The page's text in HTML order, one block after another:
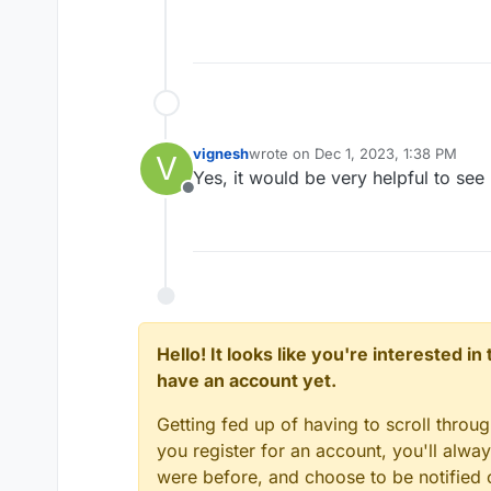
V
Offline
vigneshwrote on Dec 1, 2023, 1:38 PM
last edited by
Yes, it would be very helpful to
Hello! It looks like you're interested
have an account yet.
Getting fed up of having to scroll
you register for an account, you'll
were before, and choose to be notified